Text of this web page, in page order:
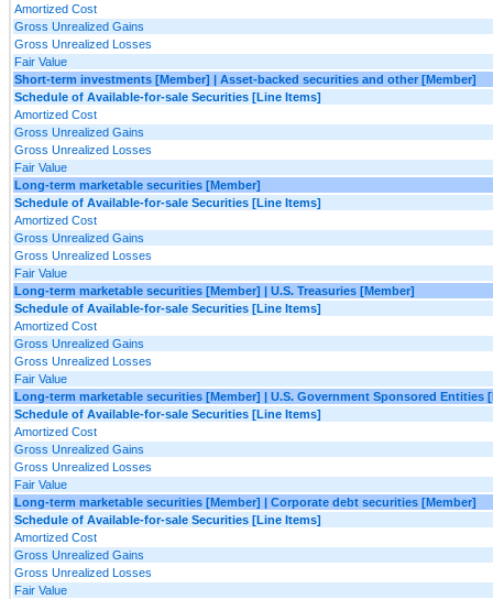
Amortized Cost
Gross Unrealized Gains
Gross Unrealized Losses
Fair Value
Short-term investments [Member] | Asset-backed securities and other [Member]
Schedule of Available-for-sale Securities [Line Items]
Amortized Cost
Gross Unrealized Gains
Gross Unrealized Losses
Fair Value
Long-term marketable securities [Member]
Schedule of Available-for-sale Securities [Line Items]
Amortized Cost
Gross Unrealized Gains
Gross Unrealized Losses
Fair Value
Long-term marketable securities [Member] | U.S. Treasuries [Member]
Schedule of Available-for-sale Securities [Line Items]
Amortized Cost
Gross Unrealized Gains
Gross Unrealized Losses
Fair Value
Long-term marketable securities [Member] | U.S. Government Sponsored Entities
Schedule of Available-for-sale Securities [Line Items]
Amortized Cost
Gross Unrealized Gains
Gross Unrealized Losses
Fair Value
Long-term marketable securities [Member] | Corporate debt securities [Member]
Schedule of Available-for-sale Securities [Line Items]
Amortized Cost
Gross Unrealized Gains
Gross Unrealized Losses
Fair Value